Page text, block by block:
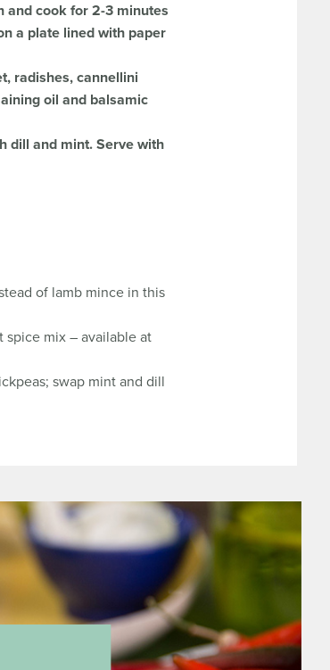
and cook for 2-3 minutes
a plate lined with paper
radishes, cannellini
oil and balsamic
dill and mint. Serve with
of lamb mince in this
spice mix – available at
swap mint and dill